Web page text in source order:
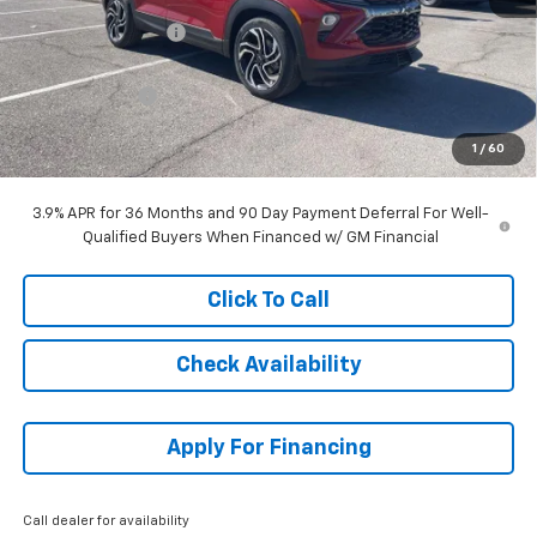
1 / 60
McCarthy Discount -$1,828
McCarthy Price
$32,741
Customer Cash
-$750
Dealer Admin Fee: +$699
McCarthy Sale Price: $32,690
3.9% APR for 36 Months and 90 Day Payment Deferral For Well-
Qualified Buyers When Financed w/ GM Financial
Click To Call
Check Availability
Apply For Financing
Call dealer for availability